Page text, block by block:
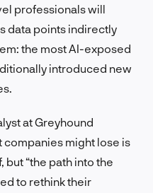
professionals will
data points indirectly
the most AI-exposed
introduced new
at Greyhound
companies might lose is
but “the path into the
to rethink their